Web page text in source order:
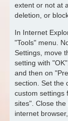
extent or not at
deletion, or
In Internet
"Tools" menu.
Settings, move
setting with
and then on
section. Set the
custom settings
sites". Close
internet